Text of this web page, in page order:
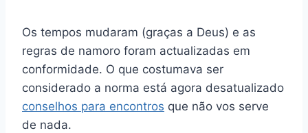
Os tempos mudaram (graças a Deus) e as
regras de namoro foram actualizadas em
conformidade. O que costumava ser
considerado a norma está agora desatualizado
conselhos para encontros que não vos serve
de nada.